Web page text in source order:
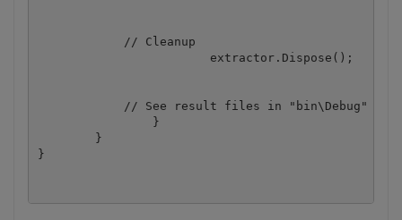
            // Cleanup
// See result files in "bin\Debug"